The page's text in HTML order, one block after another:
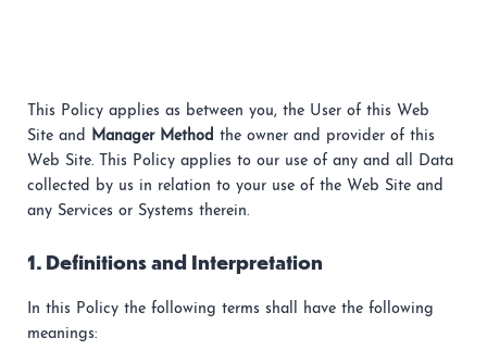
This Policy applies as between you, the User of this Web
Site and Manager Method the owner and provider of this
Web Site. This Policy applies to our use of any and all Data
collected by us in relation to your use of the Web Site and
any Services or Systems therein.
1. Definitions and Interpretation
In this Policy the following terms shall have the following
meanings: